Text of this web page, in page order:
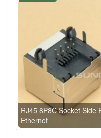
RJ45 8P8C Socket Side
Ethernet